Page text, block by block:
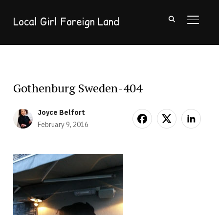
Local Girl Foreign Land
Gothenburg Sweden-404
Joyce Belfort
February 9, 2016